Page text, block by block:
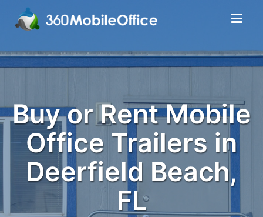
Buy or Rent Mobile
Office Trailers in
Deerfield Beach,
FL